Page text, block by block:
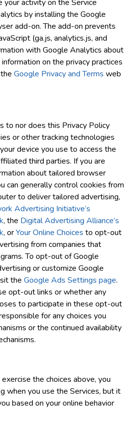
activity on the Service
by installing the Google
add-on. The add-on prevents
(ga.js, analytics.js, and
with Google Analytics about
on the privacy practices
Google Privacy and Terms web
to nor does this Privacy Policy
or other tracking technologies
device you use to access the
third parties. If you are
about tailored browser
can generally control cookies from
to deliver tailored advertising,
Advertising Initiative’s
, the Digital Advertising Alliance’s
, orYour Online Choices to opt-out
from companies that
To opt-out of Google
or customize Google
the Google Ads Settings page.
opt-out links or whether any
to participate in these opt-out
for any choices you
or the continued availability
the choices above, you
when you use the Services, but it
based on your online behavior